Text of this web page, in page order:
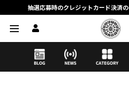
抽選応募時のクレジットカード決済
【応募前に必ずお読みください】抽
MORTAR ONLINE STOREの